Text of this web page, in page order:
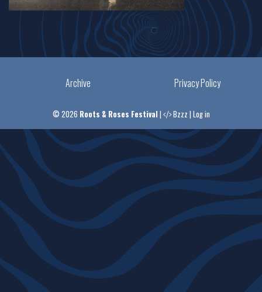
Archive Privacy Policy
© 2026 Roots & Roses Festival | Bzzz | Log in